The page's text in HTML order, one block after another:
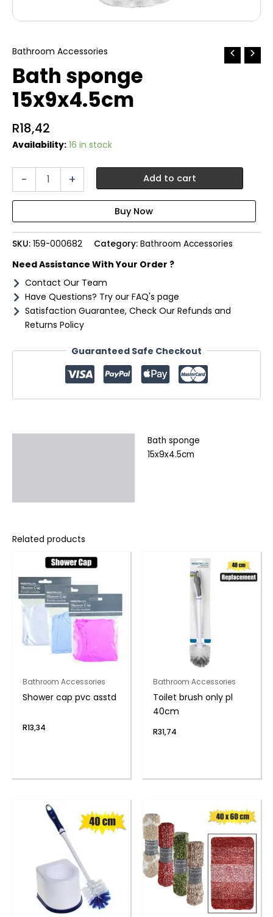
Bathroom Accessories
Bath sponge
15x9x4.5cm
R18,42
Availability: 16 in stock
- + Add to cart
SKU: 159-000682 Category: Bathroom Accessories
Need Assistance With Your Order ?
Contact Our Team
Have Questions? Try our FAQ's page
Satisfaction Guarantee, Check Our Refunds and
Returns Policy
Guaranteed Safe Checkout
Bath sponge
15x9x4.5cm
Related products
Bathroom Accessories
Shower cap pvc asstd
R13,34
Bathroom Accessories
Toilet brush only pl
40cm
R31,74